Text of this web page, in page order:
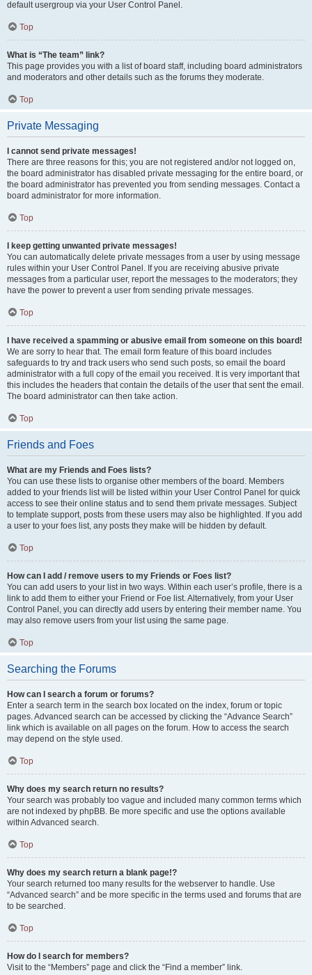
default usergroup via your User Control Panel.
Top
What is “The team” link?
This page provides you with a list of board staff, including board administrators
and moderators and other details such as the forums they moderate.
Top
Private Messaging
I cannot send private messages!
There are three reasons for this; you are not registered and/or not logged on,
the board administrator has disabled private messaging for the entire board, or
the board administrator has prevented you from sending messages. Contact a
board administrator for more information.
Top
I keep getting unwanted private messages!
You can automatically delete private messages from a user by using message
rules within your User Control Panel. If you are receiving abusive private
messages from a particular user, report the messages to the moderators; they
have the power to prevent a user from sending private messages.
Top
I have received a spamming or abusive email from someone on this board!
We are sorry to hear that. The email form feature of this board includes
safeguards to try and track users who send such posts, so email the board
administrator with a full copy of the email you received. It is very important that
this includes the headers that contain the details of the user that sent the email.
The board administrator can then take action.
Top
Friends and Foes
What are my Friends and Foes lists?
You can use these lists to organise other members of the board. Members
added to your friends list will be listed within your User Control Panel for quick
access to see their online status and to send them private messages. Subject
to template support, posts from these users may also be highlighted. If you add
a user to your foes list, any posts they make will be hidden by default.
Top
How can I add / remove users to my Friends or Foes list?
You can add users to your list in two ways. Within each user’s profile, there is a
link to add them to either your Friend or Foe list. Alternatively, from your User
Control Panel, you can directly add users by entering their member name. You
may also remove users from your list using the same page.
Top
Searching the Forums
How can I search a forum or forums?
Enter a search term in the search box located on the index, forum or topic
pages. Advanced search can be accessed by clicking the “Advance Search”
link which is available on all pages on the forum. How to access the search
may depend on the style used.
Top
Why does my search return no results?
Your search was probably too vague and included many common terms which
are not indexed by phpBB. Be more specific and use the options available
within Advanced search.
Top
Why does my search return a blank page!?
Your search returned too many results for the webserver to handle. Use
“Advanced search” and be more specific in the terms used and forums that are
to be searched.
Top
How do I search for members?
Visit to the “Members” page and click the “Find a member” link.